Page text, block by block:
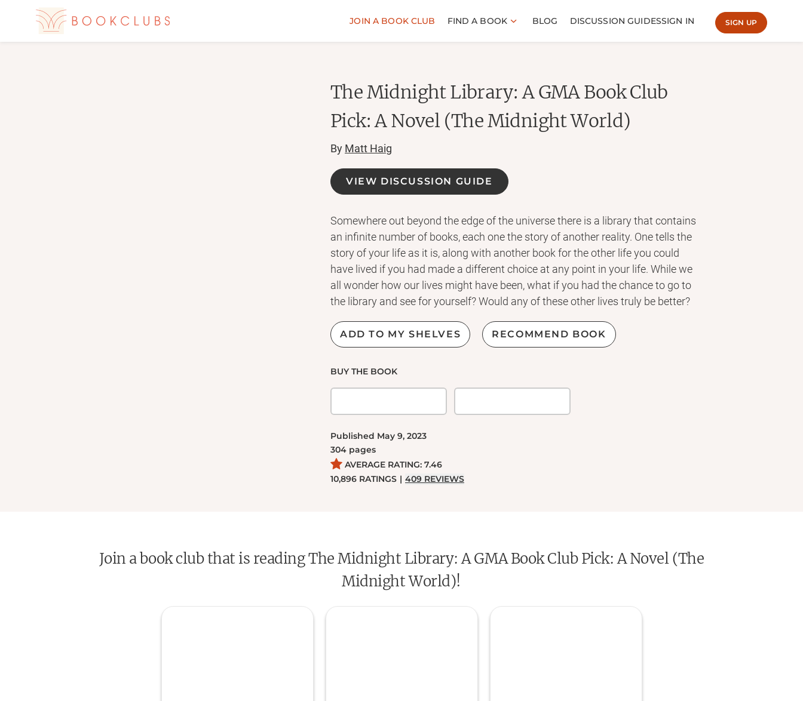
JOIN A BOOK CLUB FIND A BOOK BLOG DISCUSSION GUIDESSIGN IN SIGN UP
The Midnight Library: A GMA Book Club
Pick: A Novel (The Midnight World)
By Matt Haig
VIEW DISCUSSION GUIDE
Somewhere out beyond the edge of the universe there is a library that contains
an infinite number of books, each one the story of another reality. One tells the
story of your life as it is, along with another book for the other life you could
have lived if you had made a different choice at any point in your life. While we
all wonder how our lives might have been, what if you had the chance to go to
the library and see for yourself? Would any of these other lives truly be better?
ADD TO MY SHELVES RECOMMEND BOOK
BUY THE BOOK
Published May 9, 2023
304 pages
AVERAGE RATING: 7.46
10,896 RATINGS | 409 REVIEWS
Join a book club that is reading The Midnight Library: A GMA Book Club Pick: A Novel (The
Midnight World)!